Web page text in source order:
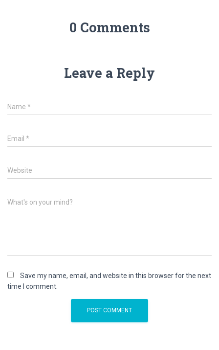
0 Comments
Leave a Reply
Name *
Email *
Website
What's on your mind?
Save my name, email, and website in this browser for the next
time I comment.